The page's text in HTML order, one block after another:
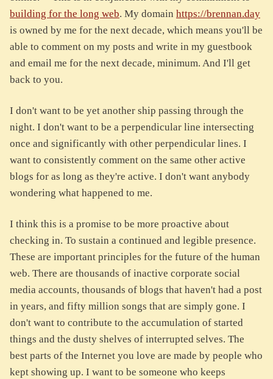
building for the long web. My domain https://brennan.day
is owned by me for the next decade, which means you'll be
able to comment on my posts and write in my guestbook
and email me for the next decade, minimum. And I'll get
back to you.
I don't want to be yet another ship passing through the
night. I don't want to be a perpendicular line intersecting
once and significantly with other perpendicular lines. I
want to consistently comment on the same other active
blogs for as long as they're active. I don't want anybody
wondering what happened to me.
I think this is a promise to be more proactive about
checking in. To sustain a continued and legible presence.
These are important principles for the future of the human
web. There are thousands of inactive corporate social
media accounts, thousands of blogs that haven't had a post
in years, and fifty million songs that are simply gone. I
don't want to contribute to the accumulation of started
things and the dusty shelves of interrupted selves. The
best parts of the Internet you love are made by people who
kept showing up. I want to be someone who keeps